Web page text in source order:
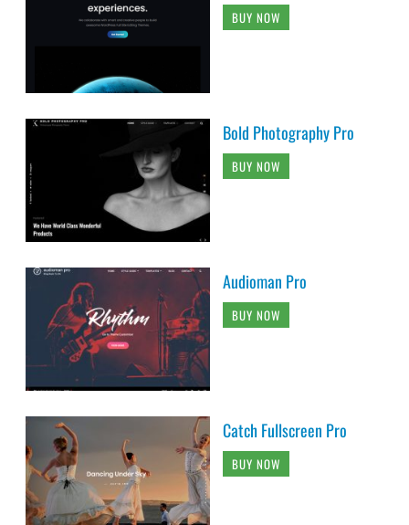
BUY NOW
Bold Photography Pro
BUY NOW
Audioman Pro
BUY NOW
Catch Fullscreen Pro
BUY NOW